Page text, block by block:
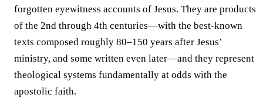
forgotten eyewitness accounts of Jesus. They are products
of the 2nd through 4th centuries—with the best-known
texts composed roughly 80–150 years after Jesus’
ministry, and some written even later—and they represent
theological systems fundamentally at odds with the
apostolic faith.